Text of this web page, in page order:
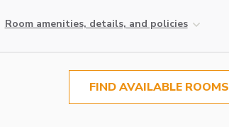
Room amenities, details, and policies
FIND AVAILABLE ROOMS